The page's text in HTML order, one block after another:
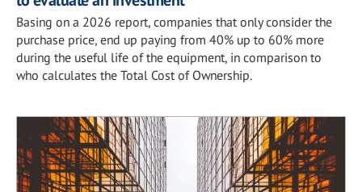
Basing on a 2026 report, companies that only consider the
purchase price, end up paying from 40% up to 60% more
during the useful life of the equipment, in comparison to
who calculates the Total Cost of Ownership.